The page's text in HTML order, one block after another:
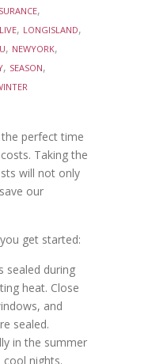
,
LIVE, LONGISLAND,
, NEWYORK,
, SEASON,
the perfect time
Taking the
will not only
our
get started:
sealed during
heat. Close
and
sealed.
in the summer
nights.